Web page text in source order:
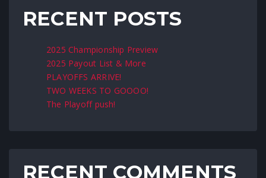
RECENT POSTS
2025 Championship Preview
2025 Payout List & More
PLAYOFFS ARRIVE!
TWO WEEKS TO GOOOO!
The Playoff push!
RECENT COMMENTS